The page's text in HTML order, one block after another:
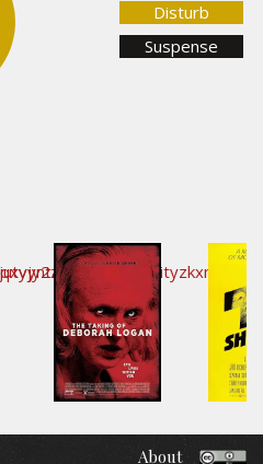
Disturb
Suspense
About